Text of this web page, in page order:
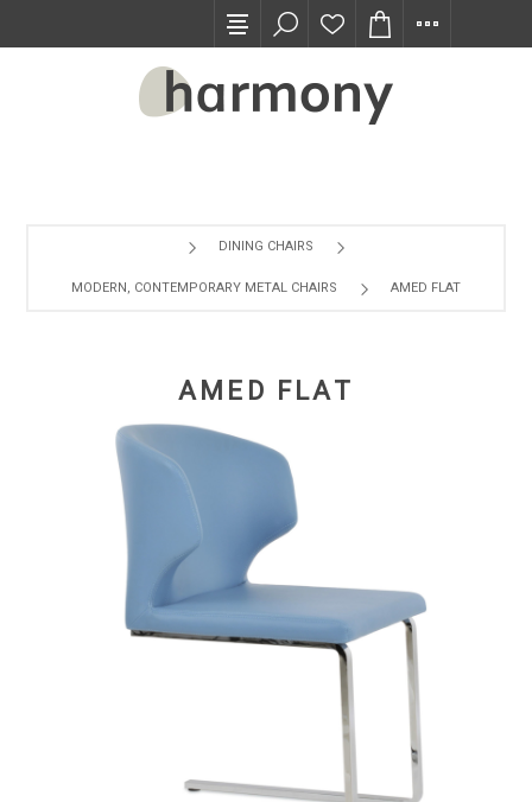
DINING CHAIRS
MODERN, CONTEMPORARY METAL CHAIRS AMED FLAT
AMED FLAT